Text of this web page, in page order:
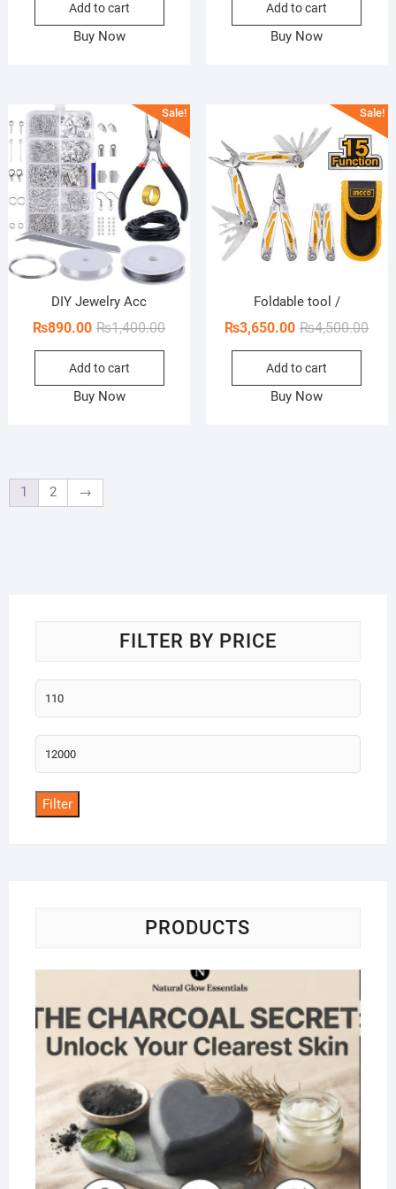
₨850.00.
₨490.00.
Add to cart
Buy Now
Add to cart
Buy Now
Sale!
DIY Jewelry Acc
₨1,400.00Original
₨890.00
Current
Add to cart
Buy Now
Sale!
Foldable tool /
₨4,500.00
₨3,650.00
Add to cart
Buy Now
1 2 →
FILTER BY PRICE
Min
price
Max
price
Filter
PRODUCTS